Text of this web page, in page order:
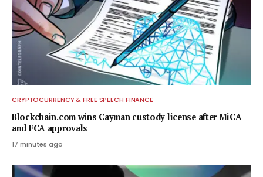
CRYPTOCURRENCY & FREE SPEECH FINANCE
Blockchain.com wins Cayman custody license after MiCA
and FCA approvals
17 minutes ago